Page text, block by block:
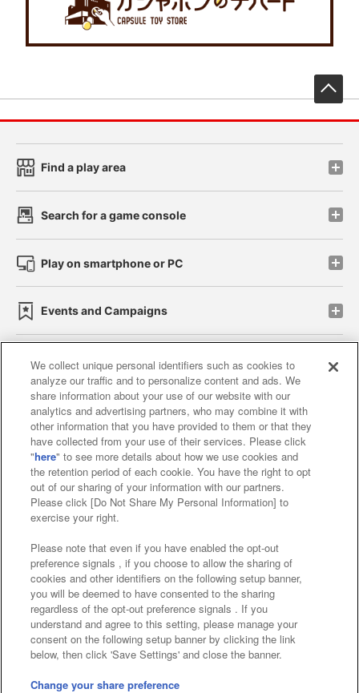
Find a play area
Search for a game console
Play on smartphone or PC
Events and Campaigns
Affiliate Sustainability site policy privacy policy
Web accessibility policy and verification results
Together with our business partners
About the provision of food
Customer Harassment Response Policy
Frequently Asked Questions / Inquiries
©Bandai Namco Amusement Inc.
©Bandai Namco Amusement Lab Inc.
We collect unique personal identifiers such as cookies to
analyze our traffic and to personalize content and ads. We
share information about your use of our website with our
analytics and advertising partners, who may combine it with
other information that you have provided to them or that they
have collected from your use of their services. Please click
"here" to see more details about how we use cookies and
the retention period of each cookie. You have the right to opt
out of our sharing of your information with our partners.
Please click [Do Not Share My Personal Information] to
exercise your right.
Please note that even if you have enabled the opt-out
preference signals , if you choose to allow the sharing of
cookies and other identifiers on the following setup banner,
you will be deemed to have consented to the sharing
regardless of the opt-out preference signals . If you
understand and agree to this setting, please manage your
consent on the following setup banner by clicking the link
below, then click 'Save Settings' and close the banner.
Change your share preference